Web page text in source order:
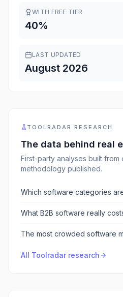
WITH FREE TIER
40%
LAST UPDATED
August 2026
TOOLRADAR RESEARCH
The data behind real
First-party analyses built from
methodology published.
Which software categories
What B2B software really
The most crowded software
All Toolradar research